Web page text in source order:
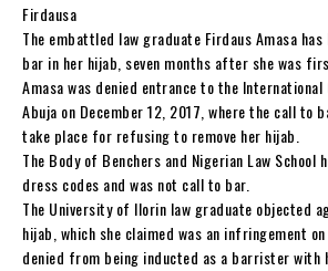
Firdausa
The embattled law graduate Firdaus Amasa
bar in her hijab, seven months after she was
Amasa was denied entrance to the International
Abuja on December 12, 2017, where the call to
take place for refusing to remove her hijab.
The Body of Benchers and Nigerian Law School
dress codes and was not call to bar.
The University of Ilorin law graduate objected
hijab, which she claimed was an infringement
denied from being inducted as a barrister with